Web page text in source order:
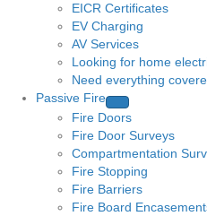
EICR Certificates
EV Charging
AV Services
Looking for home
Need everything
Passive Fire
Fire Doors
Fire Door Surveys
Compartmentation
Fire Stopping
Fire Barriers
Fire Board